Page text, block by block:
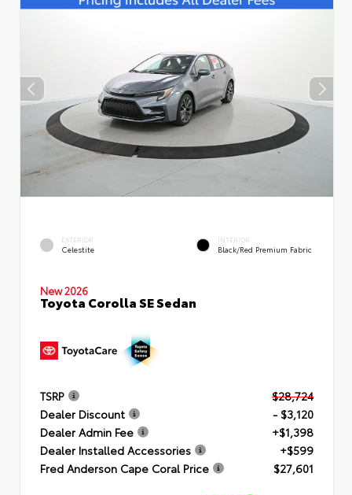
EXTERIOR
Celestite
INTERIOR
Black/Red Premium Fabric
New 2026
Toyota Corolla SE Sedan
TSRP
$28,724
Dealer Discount
- $3,120
Dealer Admin Fee
+$1,398
Dealer Installed Accessories
+$599
Fred Anderson Cape Coral Price
$27,601